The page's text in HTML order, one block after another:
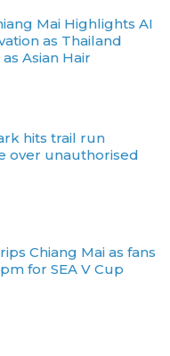
Mai Highlights AI
as Thailand
Asian Hair
hits trail run
over unauthorised
Chiang Mai as fans
for SEA V Cup